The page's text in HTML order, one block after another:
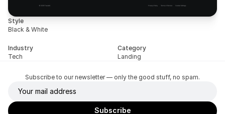
Style
Black & White
Industry
Tech
Category
Landing
Subscribe to our newsletter — only the good stuff, no spam.